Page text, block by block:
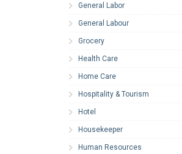
General Labor
General Labour
Grocery
Health Care
Home Care
Hospitality & Tourism
Hotel
Housekeeper
Human Resources